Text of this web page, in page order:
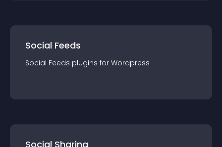
Social Feeds
Social Feeds plugins for Wordpress
Social Sharing